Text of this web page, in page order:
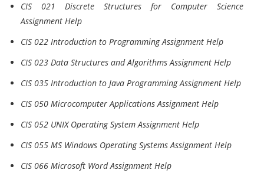
CIS 021 Discrete Structures for Computer Science
Assignment Help
CIS 022 Introduction to Programming Assignment Help
CIS 023 Data Structures and Algorithms Assignment Help
CIS 035 Introduction to Java Programming Assignment Help
CIS 050 Microcomputer Applications Assignment Help
CIS 052 UNIX Operating System Assignment Help
CIS 055 MS Windows Operating Systems Assignment Help
CIS 066 Microsoft Word Assignment Help